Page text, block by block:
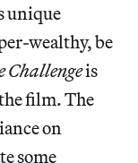
unique
wealthy, be
Challengeis
film. The
on
some